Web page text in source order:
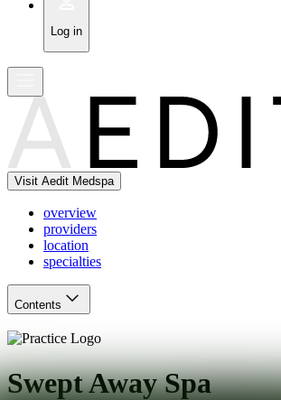
Log in
Visit Aedit Medspa
overview
providers
location
specialties
Contents
Swept Away Spa